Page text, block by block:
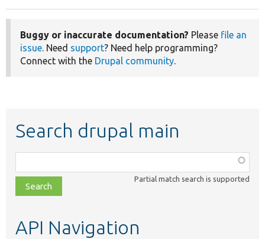
Buggy or inaccurate documentation? Please file an
issue. Need support? Need help programming?
Connect with the Drupal community.
Search drupal main
class,
file,
topic,
Partial match search is supported
API Navigation